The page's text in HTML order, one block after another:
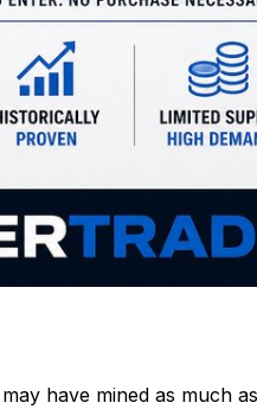
may have mined as much